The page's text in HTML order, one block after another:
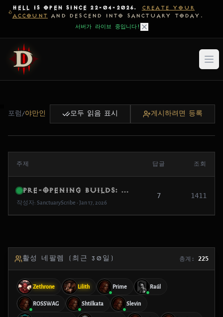
HELL IS OPEN SINCE 22-04-2026.
CREATE YOUR
ACCOUNT AND DESCEND INTO SANCTUARY TODAY.
서버가 라이브 중입니다!
포럼/야만인 모두 읽음 표시 게시하려면 등록
주제 답글 조회
Pre-Opening Builds: What are you testing first?
작성자: SanctuaryScribe • Jan 17, 2026
7 1411
활성 네팔렘 (최근 30일) 총계: 225
Zethrone Lilith Prime Raúl
ROSSWAG Shtilkata Slevin